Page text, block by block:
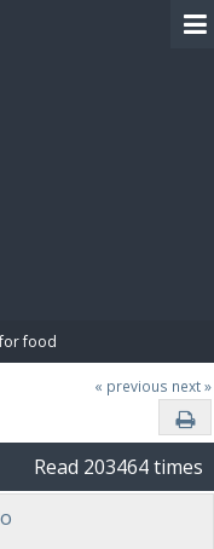
food
« previous next »
Read 203464 times